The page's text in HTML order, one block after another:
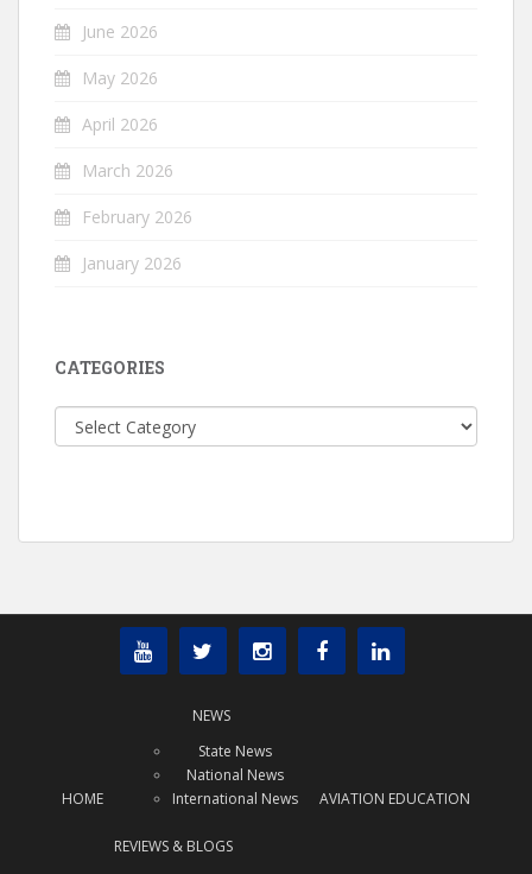
June 2026
May 2026
April 2026
March 2026
February 2026
January 2026
CATEGORIES
Categories
HOME
NEWS
State News
National News
International News
AVIATION EDUCATION
REVIEWS & BLOGS